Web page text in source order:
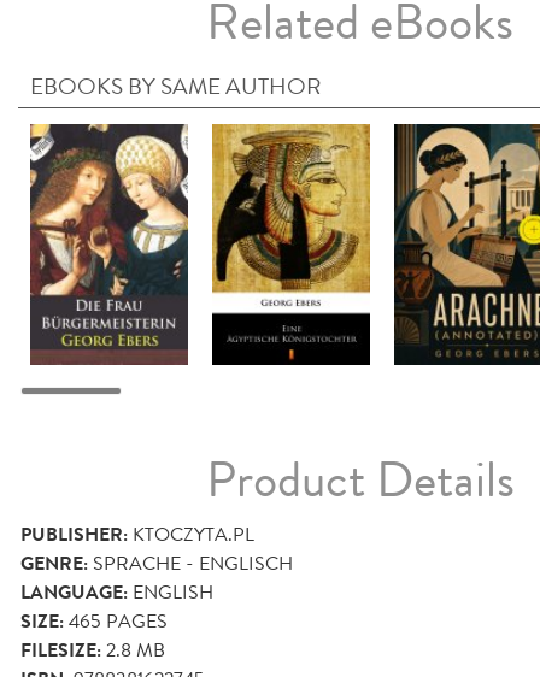
Related eBooks
EBOOKS BY SAME AUTHOR
Product Details
PUBLISHER: KTOCZYTA.PL
GENRE: SPRACHE - ENGLISCH
LANGUAGE: ENGLISH
SIZE:465 PAGES
FILESIZE:2.8 MB